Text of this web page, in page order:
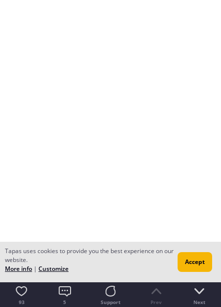
93 5 Support Prev Next
Tapas uses cookies to provide you the best experience on our
website.
More info | Customize
Accept